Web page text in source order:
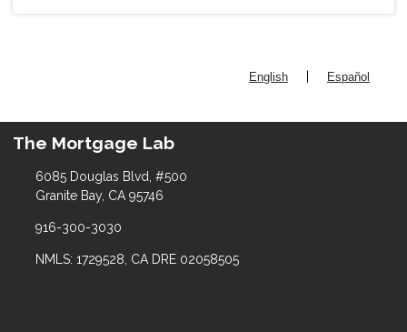
English Español
The Mortgage Lab
6085 Douglas Blvd, #500
Granite Bay, CA 95746
916-300-3030
NMLS: 1729528, CA DRE 02058505